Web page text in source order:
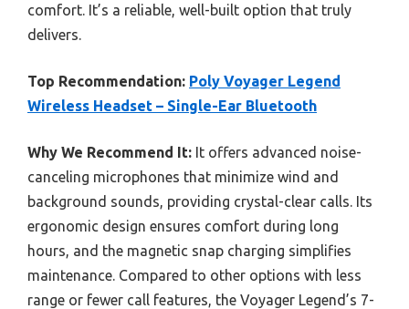
comfort. It’s a reliable, well-built option that truly
delivers.
Top Recommendation: Poly Voyager Legend
Wireless Headset – Single-Ear Bluetooth
Why We Recommend It: It offers advanced noise-
canceling microphones that minimize wind and
background sounds, providing crystal-clear calls. Its
ergonomic design ensures comfort during long
hours, and the magnetic snap charging simplifies
maintenance. Compared to other options with less
range or fewer call features, the Voyager Legend’s 7-